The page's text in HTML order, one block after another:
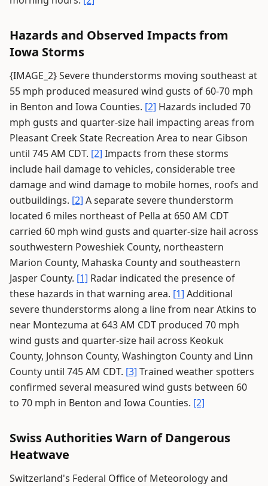
Hazards and Observed Impacts from
Iowa Storms
{IMAGE_2} Severe thunderstorms moving southeast at
55 mph produced measured wind gusts of 60-70 mph
in Benton and Iowa Counties. [2] Hazards included 70
mph gusts and quarter-size hail impacting areas from
Pleasant Creek State Recreation Area to near Gibson
until 745 AM CDT. [2] Impacts from these storms
include hail damage to vehicles, considerable tree
damage and wind damage to mobile homes, roofs and
outbuildings. [2] A separate severe thunderstorm
located 6 miles northeast of Pella at 650 AM CDT
carried 60 mph wind gusts and quarter-size hail across
southwestern Poweshiek County, northeastern
Marion County, Mahaska County and southeastern
Jasper County. [1] Radar indicated the presence of
these hazards in that warning area. [1] Additional
severe thunderstorms along a line from near Atkins to
near Montezuma at 643 AM CDT produced 70 mph
wind gusts and quarter-size hail across Keokuk
County, Johnson County, Washington County and Linn
County until 745 AM CDT. [3] Trained weather spotters
confirmed several measured wind gusts between 60
to 70 mph in Benton and Iowa Counties. [2]
Swiss Authorities Warn of Dangerous
Heatwave
Switzerland's Federal Office of Meteorology and